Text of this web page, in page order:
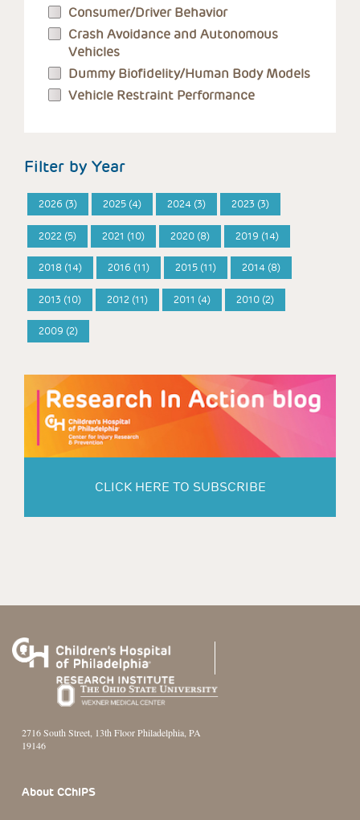
Consumer/Driver Behavior
Crash Avoidance and Autonomous
Vehicles
Dummy Biofidelity/Human Body Models
Vehicle Restraint Performance
Filter by Year
2026 (3) 2025 (4) 2024 (3) 2023 (3)
2022 (5) 2021 (10) 2020 (8) 2019 (14)
2018 (14) 2016 (11) 2015 (11) 2014 (8)
2013 (10) 2012 (11) 2011 (4) 2010 (2)
2009 (2)
CLICK HERE TO SUBSCRIBE
2716 South Street, 13th Floor Philadelphia, PA
19146
About CChIPS